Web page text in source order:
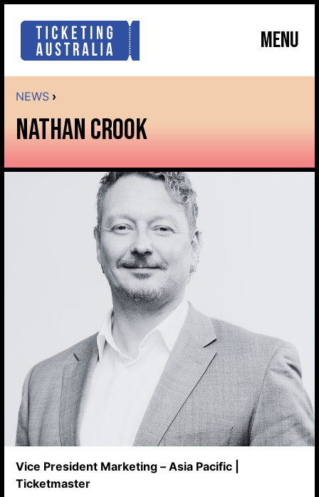
MENU
Search website
NEWS ›
NATHAN CROOK
Vice President Marketing – Asia Pacific |
Ticketmaster